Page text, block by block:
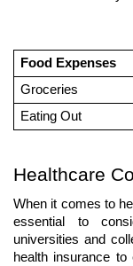
Food Expenses
Groceries
Eating Out
Healthcare
When it comes to
essential to
universities and
health insurance